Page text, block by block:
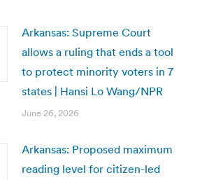
Arkansas: Supreme Court
allows a ruling that ends a tool
to protect minority voters in 7
states | Hansi Lo Wang/NPR
June 26, 2026
Arkansas: Proposed maximum
reading level for citizen-led